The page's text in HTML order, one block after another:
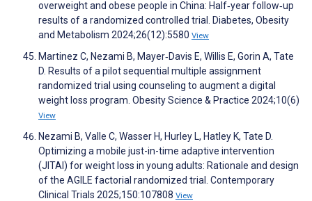
overweight and obese people in China: Half‐year follow‐up
results of a randomized controlled trial. Diabetes, Obesity
and Metabolism 2024;26(12):5580 View
Martinez C, Nezami B, Mayer‐Davis E, Willis E, Gorin A, Tate
D. Results of a pilot sequential multiple assignment
randomized trial using counseling to augment a digital
weight loss program. Obesity Science & Practice 2024;10(6)
View
Nezami B, Valle C, Wasser H, Hurley L, Hatley K, Tate D.
Optimizing a mobile just-in-time adaptive intervention
(JITAI) for weight loss in young adults: Rationale and design
of the AGILE factorial randomized trial. Contemporary
Clinical Trials 2025;150:107808 View